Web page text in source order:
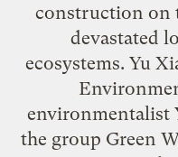
construction on
devastated
ecosystems. Yu
environmentalist
the group Green